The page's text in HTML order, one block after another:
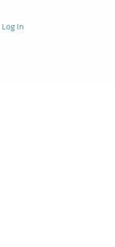
Log In